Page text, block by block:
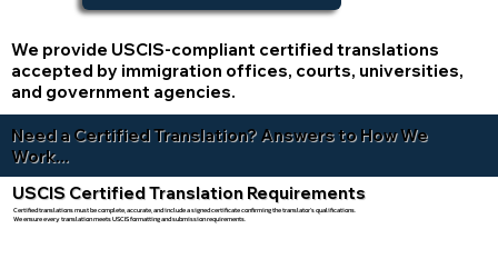
We provide USCIS-compliant certified translations
accepted by immigration offices, courts, universities,
and government agencies.
Need a Certified Translation? Answers to How We
Work...
USCIS Certified Translation Requirements
Certified translations must be complete, accurate, and include a signed certificate confirming the translator’s qualifications.
We ensure every translation meets USCIS formatting and submission requirements.